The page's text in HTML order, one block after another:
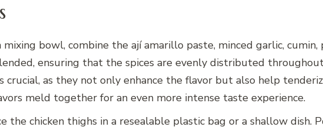
mixing bowl, combine the ají amarillo paste, minced garlic, cumin,
ensuring that the spices are evenly distributed
crucial, as they not only enhance the flavor but also help
meld together for an even more intense taste experience.
the chicken thighs in a resealable plastic bag or a shallow dish.